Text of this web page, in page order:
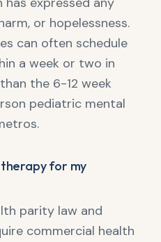
or hopelessness.
can often schedule
a week or two in
the 6-12 week
pediatric mental
for my
parity law and
commercial health